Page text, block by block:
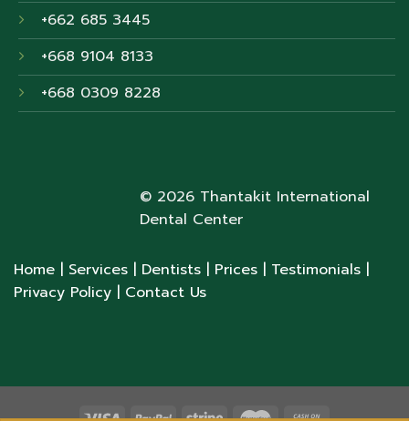
+662 685 3445
+668 9104 8133
+668 0309 8228
© 2026 Thantakit International
Dental Center
Home | Services | Dentists | Prices | Testimonials |
Privacy Policy | Contact Us